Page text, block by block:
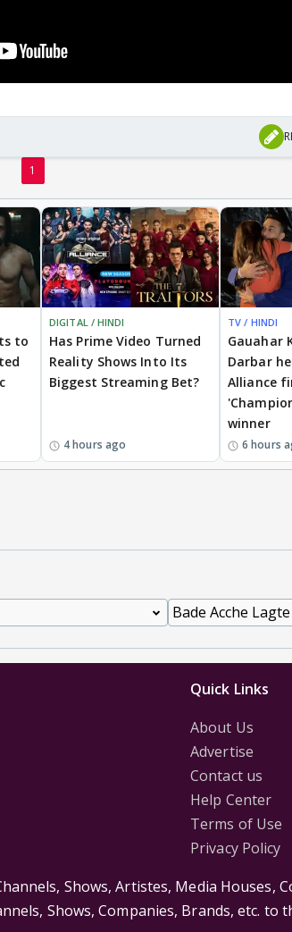
1
to
DIGITAL / HINDI
Has Prime Video Turned
Reality Shows Into Its
Biggest Streaming Bet?
4 hours ago
TV / HINDI
Gauahar
Darbar
Alliance
winner
6 hours
Quick Links
About Us
Advertise
Contact us
Help Center
Terms of Use
Privacy Policy
Shows, Artistes, Media Houses,
Shows, Companies, Brands, etc. to